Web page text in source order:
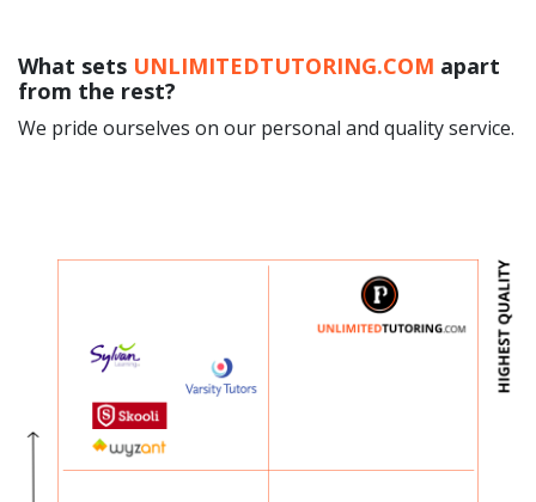
What sets UNLIMITEDTUTORING.COM apart
from the rest?
We pride ourselves on our personal and quality service.